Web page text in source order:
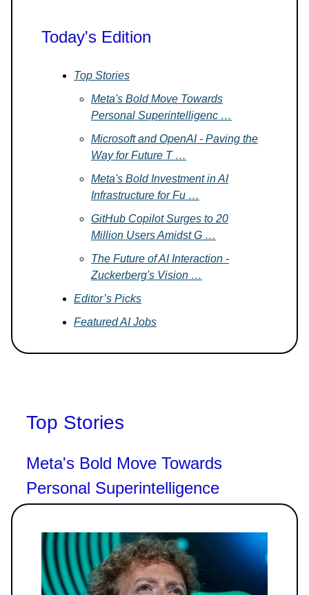
Today's Edition
Top Stories
Meta's Bold Move Towards
Personal Superintelligenc …
Microsoft and OpenAI - Paving the
Way for Future T …
Meta's Bold Investment in AI
Infrastructure for Fu …
GitHub Copilot Surges to 20
Million Users Amidst G …
The Future of AI Interaction -
Zuckerberg's Vision …
Editor’s Picks
Featured AI Jobs
Top Stories
Meta's Bold Move Towards
Personal Superintelligence